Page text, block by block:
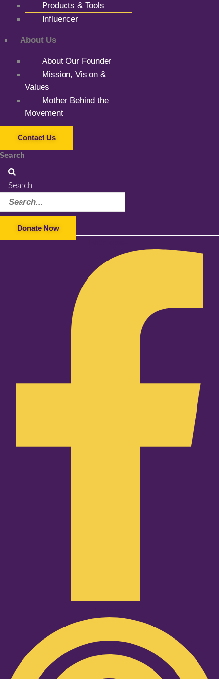
Products & Tools
Influencer
About Us
About Our Founder
Mission, Vision &
Values
Mother Behind the
Movement
Contact Us
Search
Search
Donate Now